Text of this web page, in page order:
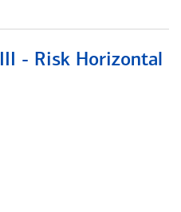
- Risk Horizontal